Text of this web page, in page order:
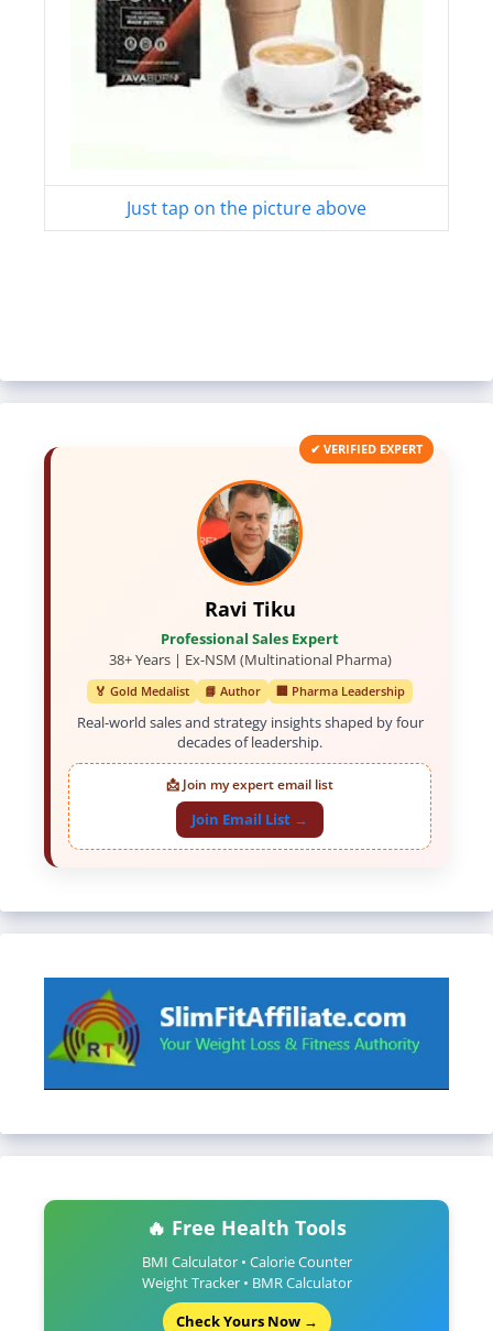
Just tap on the picture above
✔ VERIFIED EXPERT
Ravi Tiku
Professional Sales Expert
38+ Years | Ex-NSM (Multinational Pharma)
🏅 Gold Medalist 📘 Author 🏢 Pharma Leadership
Real-world sales and strategy insights shaped by four
decades of leadership.
📩 Join my expert email list
Join Email List →
🔥 Free Health Tools
BMI Calculator • Calorie Counter
Weight Tracker • BMR Calculator
Check Yours Now →